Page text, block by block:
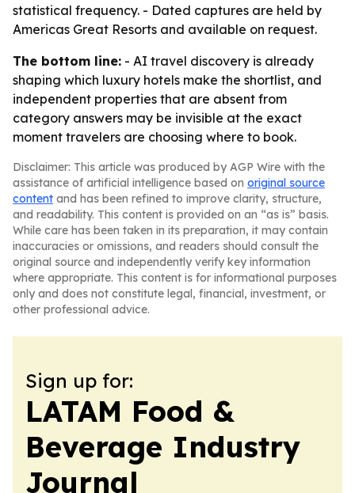
statistical frequency. - Dated captures are held by
Americas Great Resorts and available on request.
The bottom line: - AI travel discovery is already
shaping which luxury hotels make the shortlist, and
independent properties that are absent from
category answers may be invisible at the exact
moment travelers are choosing where to book.
Disclaimer: This article was produced by AGP Wire with the
assistance of artificial intelligence based on original source
content and has been refined to improve clarity, structure,
and readability. This content is provided on an “as is” basis.
While care has been taken in its preparation, it may contain
inaccuracies or omissions, and readers should consult the
original source and independently verify key information
where appropriate. This content is for informational purposes
only and does not constitute legal, financial, investment, or
other professional advice.
Sign up for:
LATAM Food &
Beverage Industry
Journal